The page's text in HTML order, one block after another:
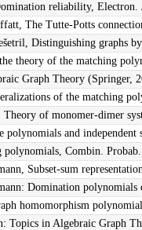
reliability, Electron.
The Tutte-Potts
Distinguishing graphs
theory of the matching
Graph Theory (Springer,
of the matching
of monomer-dimer
and
Combin.
Subset-sum
Domination polynomials
homomorphism
Topics in Algebraic Graph